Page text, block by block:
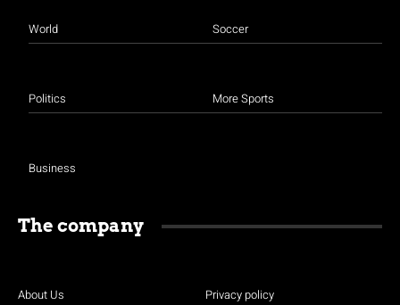
World
Politics
Business
Soccer
More Sports
The company
About Us Privacy policy